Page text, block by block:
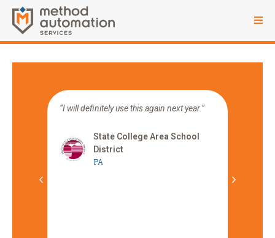
“I will definitely use this again next year.”
State College Area School
District
PA